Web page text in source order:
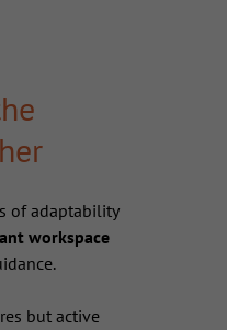
of adaptability
workspace
but active